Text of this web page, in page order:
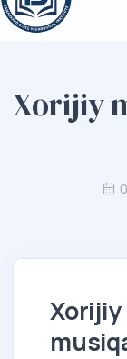
Xorijiy